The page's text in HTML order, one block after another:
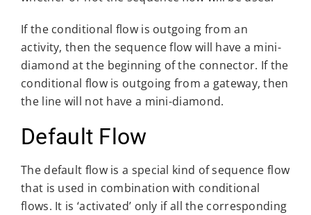
If the conditional flow is outgoing from an
activity, then the sequence flow will have a mini-
diamond at the beginning of the connector. If the
conditional flow is outgoing from a gateway, then
the line will not have a mini-diamond.
Default Flow
The default flow is a special kind of sequence flow
that is used in combination with conditional
flows. It is ‘activated’ only if all the corresponding